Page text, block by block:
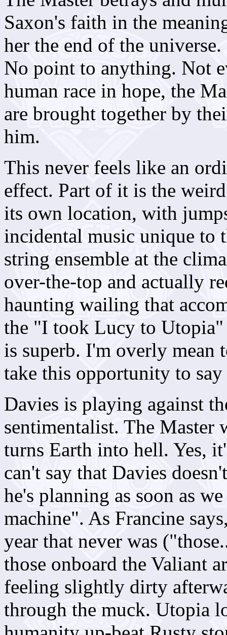
Saxon's faith in the
her the end of the
No point to anything. Not
human race in hope, the
are brought together by
him.
This never feels like an
effect. Part of it is the
its own location, with
incidental music unique to
string ensemble at the
over-the-top and actually
haunting wailing that
the "I took Lucy to
is superb. I'm overly
take this opportunity to
Davies is playing against
sentimentalist. The Master
turns Earth into hell. Yes,
can't say that Davies
he's planning as soon as
machine". As Francine
year that never was
those onboard the Valiant
feeling slightly dirty
through the muck. Utopia